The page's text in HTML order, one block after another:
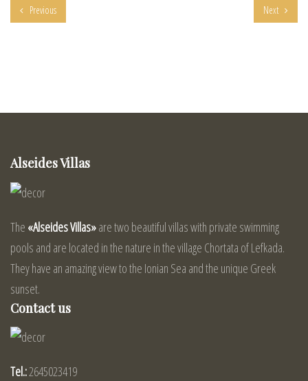
Previous Next
Alseides Villas
The «Alseides Villas»are two beautiful villas with private swimming
pools and are located in the nature in the village Chortata of Lefkada.
They have an amazing view to the Ionian Sea and the unique Greek
sunset.
Contact us
Tel.:2645023419